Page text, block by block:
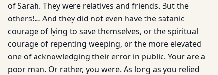
of Sarah. They were relatives and friends. But the
others!… And they did not even have the satanic
courage of lying to save themselves, or the spiritual
courage of repenting weeping, or the more elevated
one of acknowledging their error in public. Your are a
poor man. Or rather, you were. As long as you relied